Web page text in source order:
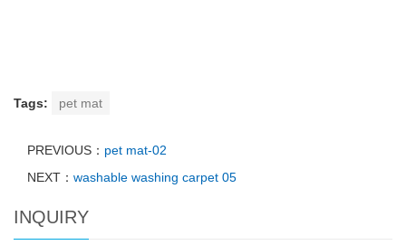
Tags: pet mat
PREVIOUS： pet mat-02
NEXT： washable washing carpet 05
INQUIRY